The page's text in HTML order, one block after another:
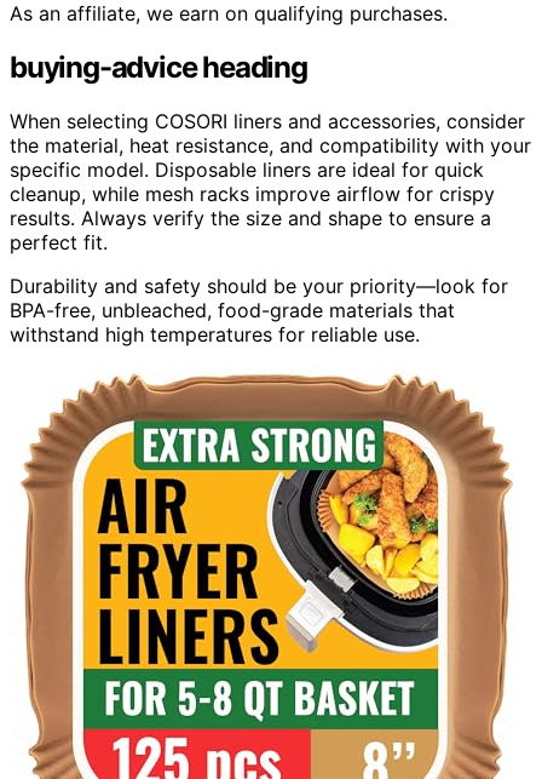
As an affiliate, we earn on qualifying purchases.
buying-advice heading
When selecting COSORI liners and accessories, consider
the material, heat resistance, and compatibility with your
specific model. Disposable liners are ideal for quick
cleanup, while mesh racks improve airflow for crispy
results. Always verify the size and shape to ensure a
perfect fit.
Durability and safety should be your priority—look for
BPA-free, unbleached, food-grade materials that
withstand high temperatures for reliable use.